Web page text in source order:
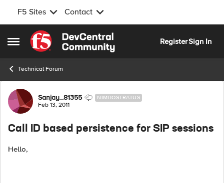
F5 Sites Contact
Open Side Menu
Skip to content
RegisterSign In
Technical Forum
Forum Discussion
Sanjay_81355 NIMBOSTRATUS
Feb 13, 2011
Call ID based persistence for SIP sessions
Hello,